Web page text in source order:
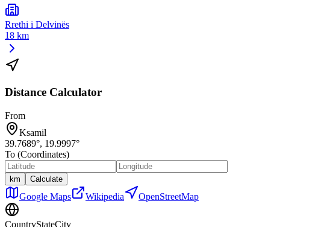
Rrethi i Delvinës
18 km
Distance Calculator
From
Ksamil
39.7689°, 19.9997°
To (Coordinates)
km Calculate
Google Maps Wikipedia OpenStreetMap
CountryStateCity